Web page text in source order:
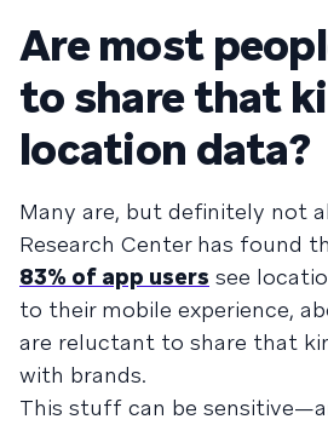
Are most
to share that
location data?
Many are, but definitely not
Research Center has found
83% of app users see
to their mobile experience,
are reluctant to share that
with brands.
This stuff can be